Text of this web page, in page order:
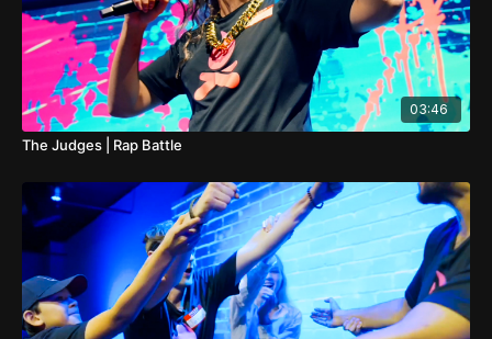
03:46
The Judges | Rap Battle